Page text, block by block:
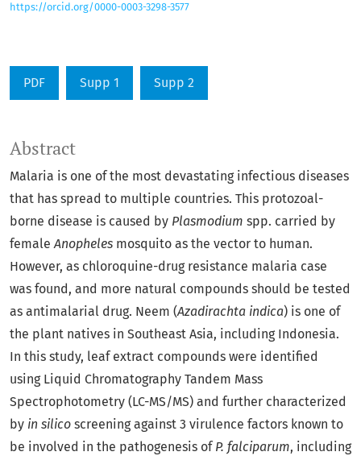
https://orcid.org/0000-0003-3298-3577
PDF Supp 1 Supp 2
Abstract
Malaria is one of the most devastating infectious diseases
that has spread to multiple countries. This protozoal-
borne disease is caused by Plasmodium spp. carried by
femaleAnopheles mosquito as the vector to human.
However, as chloroquine-drug resistance malaria case
was found, and more natural compounds should be tested
as antimalarial drug. Neem (Azadirachta indica) is one of
the plant natives in Southeast Asia, including Indonesia.
In this study, leaf extract compounds were identified
using Liquid Chromatography Tandem Mass
Spectrophotometry (LC-MS/MS) and further characterized
by in silico screening against 3 virulence factors known to
be involved in the pathogenesis of P. falciparum, including